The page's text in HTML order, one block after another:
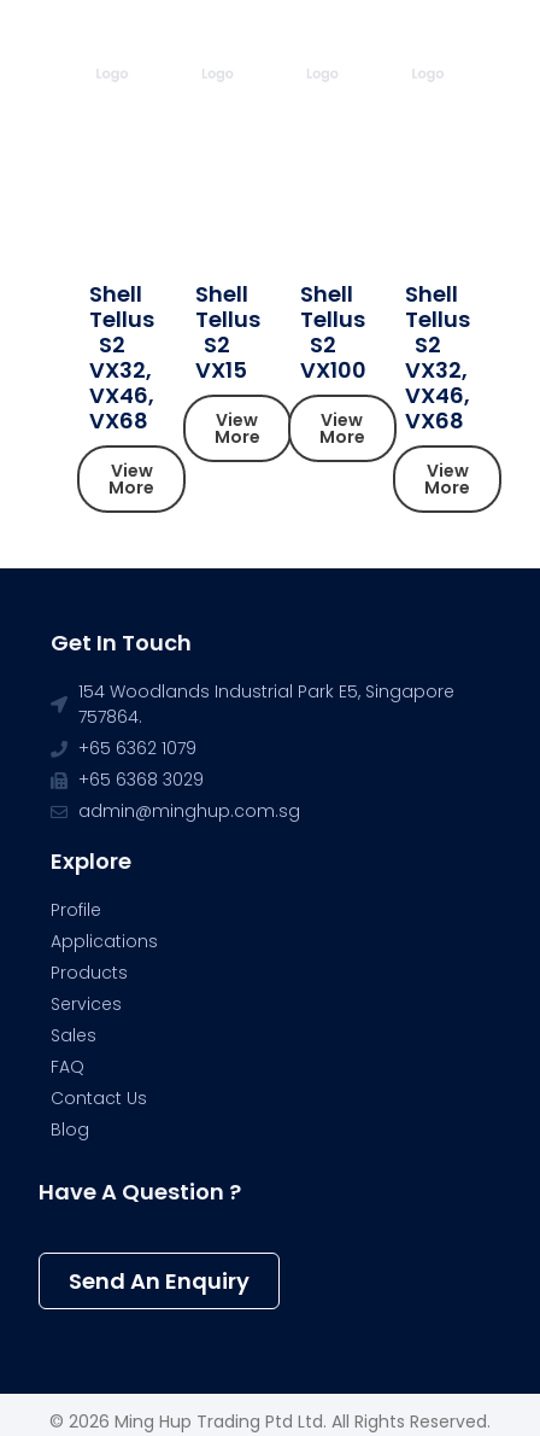
Shell
Tellus
S2
VX32,
VX46,
VX68
View
More
Shell
Tellus
S2
VX15
View
More
Shell
Tellus
S2
VX100
View
More
Shell
Tellus
S2
VX32,
VX46,
VX68
View
More
Get In Touch
154 Woodlands Industrial Park E5, Singapore
757864.
+65 6362 1079
+65 6368 3029
admin@minghup.com.sg
Explore
Profile
Applications
Products
Services
Sales
FAQ
Contact Us
Blog
Have A Question ?
Send An Enquiry
© 2026 Ming Hup Trading Ptd Ltd. All Rights Reserved.